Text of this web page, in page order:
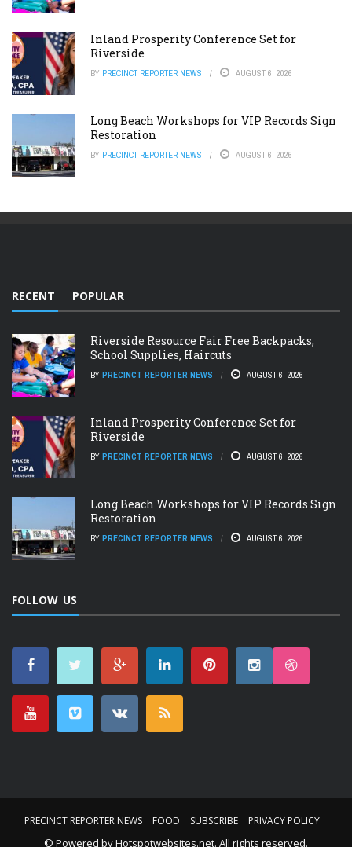
Inland Prosperity Conference Set for
Riverside
BY PRECINCT REPORTER NEWS AUGUST 6, 2026
Long Beach Workshops for VIP Records Sign
Restoration
BY PRECINCT REPORTER NEWS AUGUST 6, 2026
RECENT POPULAR
Riverside Resource Fair Free Backpacks,
School Supplies, Haircuts
BY PRECINCT REPORTER NEWS AUGUST 6, 2026
Inland Prosperity Conference Set for
Riverside
BY PRECINCT REPORTER NEWS AUGUST 6, 2026
Long Beach Workshops for VIP Records Sign
Restoration
BY PRECINCT REPORTER NEWS AUGUST 6, 2026
FOLLOW US
PRECINCT REPORTER NEWS FOOD SUBSCRIBE PRIVACY POLICY
© Powered byHotspotwebsites.net. All rights reserved.